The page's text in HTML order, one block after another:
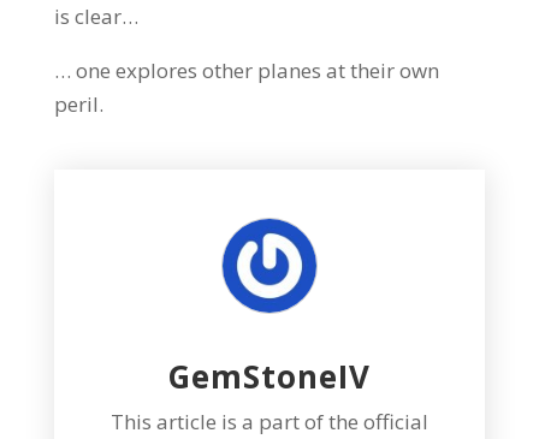
is clear…
… one explores other planes at their own
peril.
GemStoneIV
This article is a part of the official